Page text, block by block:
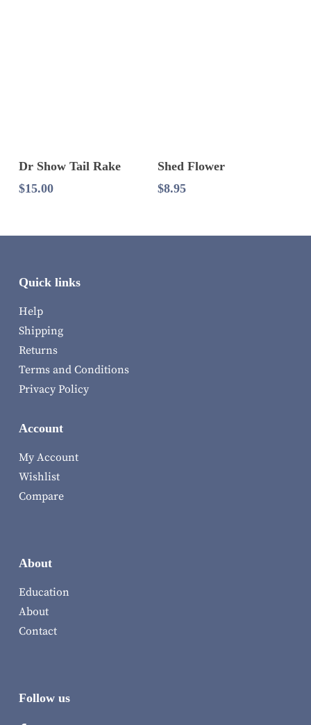
Add To Cart
Dr Show Tail Rake
$15.00
Shed Flower
$8.95
Quick links
Help
Shipping
Returns
Terms and Conditions
Privacy Policy
Account
My Account
Wishlist
Compare
About
Education
About
Contact
Follow us